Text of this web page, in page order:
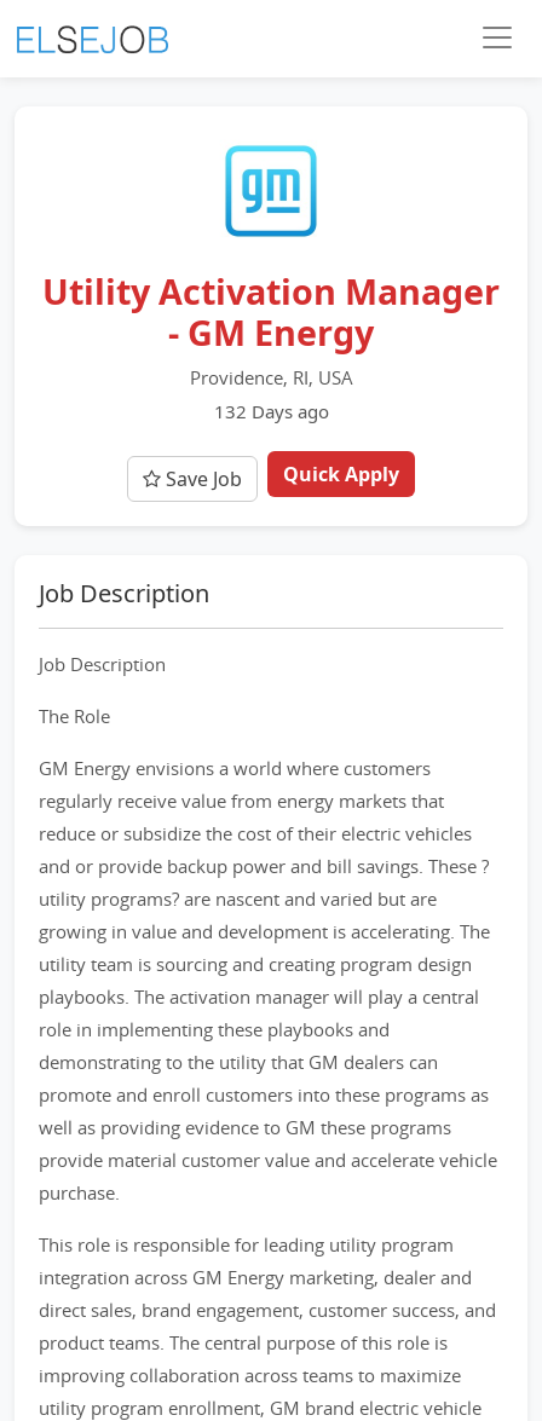
Utility Activation Manager
- GM Energy
Providence, RI, USA
132 Days ago
Save Job Quick Apply
Job Description
Job Description
The Role
GM Energy envisions a world where customers
regularly receive value from energy markets that
reduce or subsidize the cost of their electric vehicles
and or provide backup power and bill savings. These ?
utility programs? are nascent and varied but are
growing in value and development is accelerating. The
utility team is sourcing and creating program design
playbooks. The activation manager will play a central
role in implementing these playbooks and
demonstrating to the utility that GM dealers can
promote and enroll customers into these programs as
well as providing evidence to GM these programs
provide material customer value and accelerate vehicle
purchase.
This role is responsible for leading utility program
integration across GM Energy marketing, dealer and
direct sales, brand engagement, customer success, and
product teams. The central purpose of this role is
improving collaboration across teams to maximize
utility program enrollment, GM brand electric vehicle